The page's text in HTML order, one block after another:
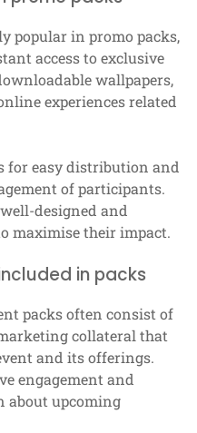
popular in promo packs,
access to exclusive
wallpapers,
experiences related
for easy distribution and
of participants.
designed and
maximise their impact.
in packs
packs often consist of
collateral that
and its offerings.
engagement and
about upcoming